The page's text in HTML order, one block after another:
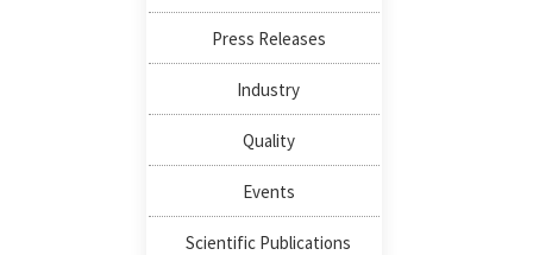
Press Releases
Industry
Quality
Events
Scientific Publications